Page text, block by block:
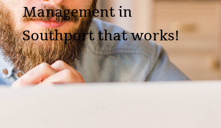
Management in
Southport that works!